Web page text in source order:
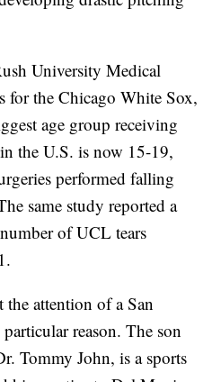
University Medical
for the Chicago White Sox,
age group receiving
the U.S. is now 15-19,
performed falling
same study reported a
of UCL tears
attention of a San
reason. The son
Tommy John, is a sports